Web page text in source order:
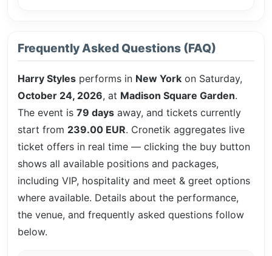
Frequently Asked Questions (FAQ)
Harry Styles performs in New York on Saturday,
October 24, 2026, at Madison Square Garden.
The event is 79 days away, and tickets currently
start from 239.00 EUR. Cronetik aggregates live
ticket offers in real time — clicking the buy button
shows all available positions and packages,
including VIP, hospitality and meet & greet options
where available. Details about the performance,
the venue, and frequently asked questions follow
below.